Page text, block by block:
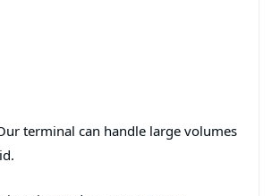
terminal can handle large volumes